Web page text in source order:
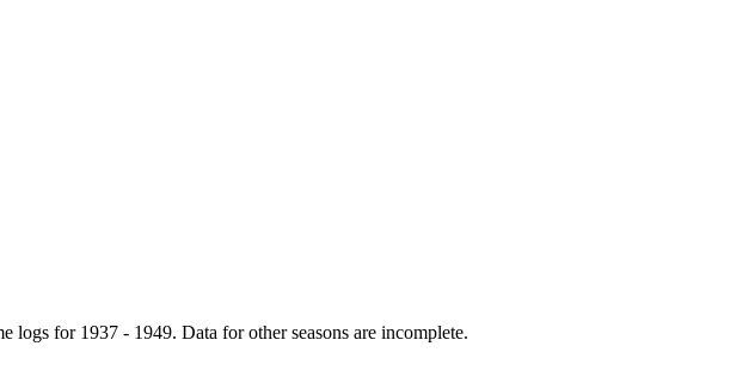
logs for 1937 - 1949. Data for other seasons are incomplete.